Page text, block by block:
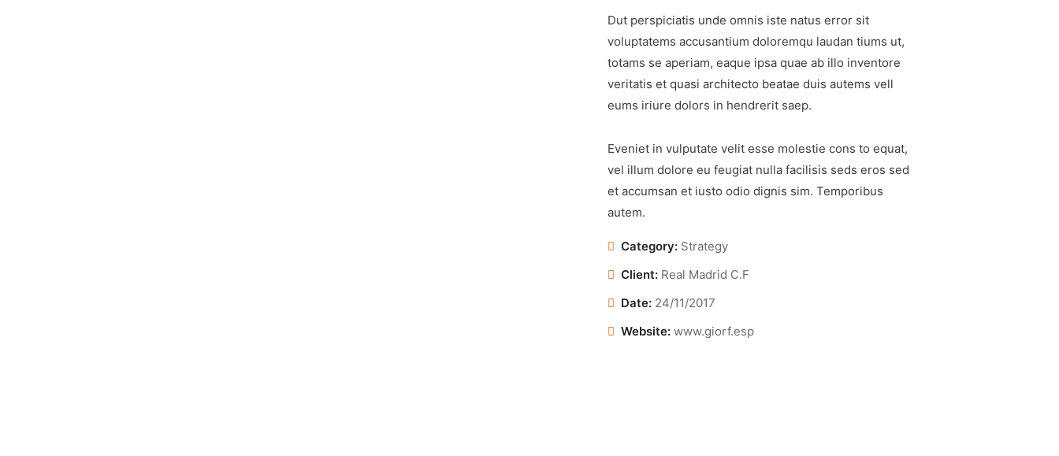
Dut perspiciatis unde omnis iste natus error sit
voluptatems accusantium doloremqu laudan tiums ut,
totams se aperiam, eaque ipsa quae ab illo inventore
veritatis et quasi architecto beatae duis autems vell
eums iriure dolors in hendrerit saep.
Eveniet in vulputate velit esse molestie cons to equat,
vel illum dolore eu feugiat nulla facilisis seds eros sed
et accumsan et iusto odio dignis sim. Temporibus
autem.
Category: Strategy
Client: Real Madrid C.F
Date: 24/11/2017
Website: www.giorf.esp